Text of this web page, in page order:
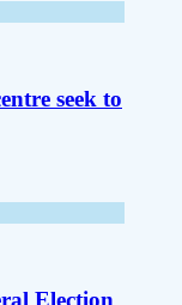
seek to
Election